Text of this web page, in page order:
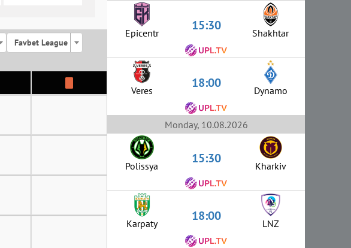
Favbet League
Epicentr 15:30 Shakhtar
Veres 18:00 Dynamo
Monday, 10.08.2026
Polissya 15:30 Kharkiv
Karpaty 18:00 LNZ